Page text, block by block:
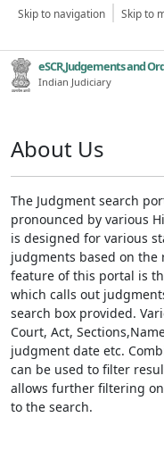
Skip to navigation Skip to
eSCR,Judgements and
Indian Judiciary
About Us
The Judgment search
pronounced by various
is designed for various
judgments based on
feature of this portal is
which calls out
search box provided.
Court, Act,
judgment date etc.
can be used to filter
allows further filtering
to the search.